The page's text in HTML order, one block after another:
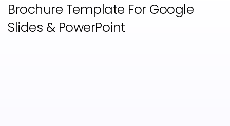
Brochure Template For Google
Slides & PowerPoint